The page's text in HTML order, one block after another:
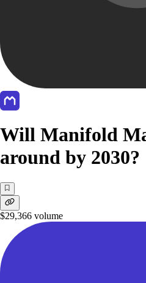
Will Manifold
around by 2030?
$29,366 volume